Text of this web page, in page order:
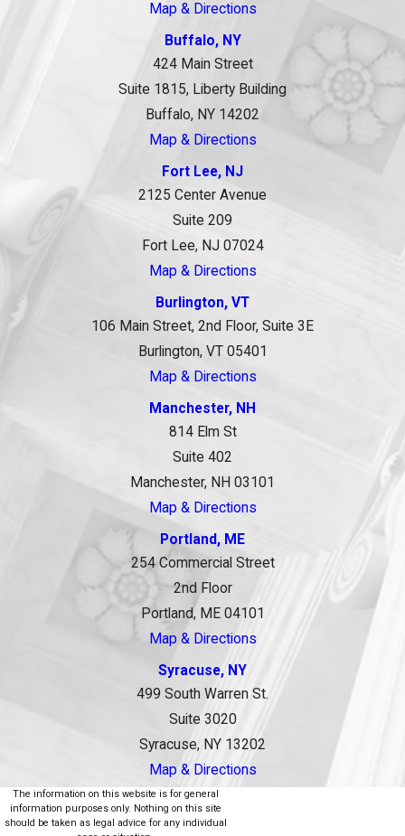
Map & Directions
Buffalo, NY
424 Main Street
Suite 1815, Liberty Building
Buffalo, NY 14202
Map & Directions
Fort Lee, NJ
2125 Center Avenue
Suite 209
Fort Lee, NJ 07024
Map & Directions
Burlington, VT
106 Main Street, 2nd Floor, Suite 3E
Burlington, VT 05401
Map & Directions
Manchester, NH
814 Elm St
Suite 402
Manchester, NH 03101
Map & Directions
Portland, ME
254 Commercial Street
2nd Floor
Portland, ME 04101
Map & Directions
Syracuse, NY
499 South Warren St.
Suite 3020
Syracuse, NY 13202
Map & Directions
The information on this website is for general
information purposes only. Nothing on this site
should be taken as legal advice for any individual